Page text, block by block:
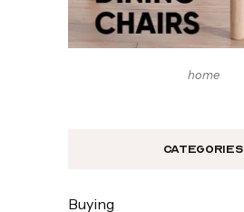
home
Categories
Buying